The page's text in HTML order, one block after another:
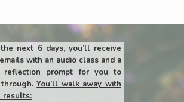
next 6 days, you’ll receive
with an audio class and a
reflection prompt for you to
You’ll walk away with
results: